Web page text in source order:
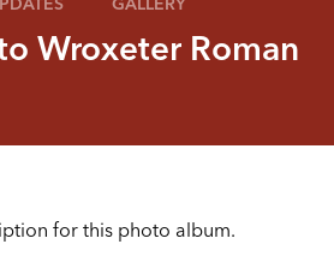
GALLERY
Wroxeter Roman
for this photo album.